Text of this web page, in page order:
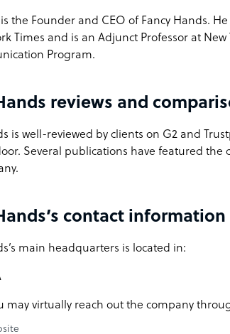
is the Founder and CEO of Fancy Hands.
Times and is an Adjunct Professor at
Program.
reviews and
is well-reviewed by clients on G2 and
Several publications have featured the
contact information
main headquarters is located in:
may virtually reach out the company